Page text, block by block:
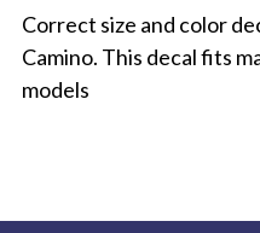
Correct size and color
Camino. This decal fits
models